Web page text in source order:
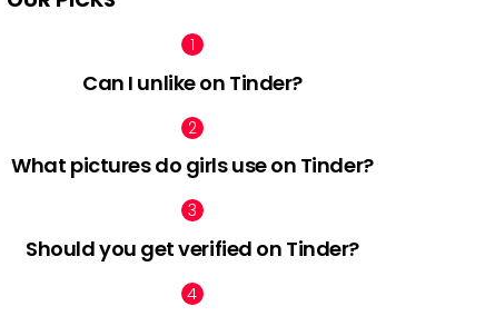
Can I unlike on Tinder?
What pictures do girls use on Tinder?
Should you get verified on Tinder?